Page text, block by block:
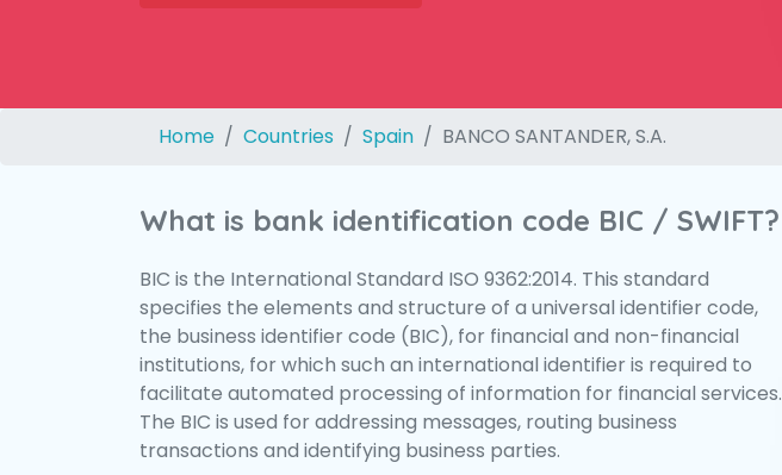
Home Countries Spain BANCO SANTANDER, S.A.
What is bank identification code BIC / SWIFT?
BIC is the International Standard ISO 9362:2014. This standard
specifies the elements and structure of a universal identifier code,
the business identifier code (BIC), for financial and non-financial
institutions, for which such an international identifier is required to
facilitate automated processing of information for financial services.
The BIC is used for addressing messages, routing business
transactions and identifying business parties.